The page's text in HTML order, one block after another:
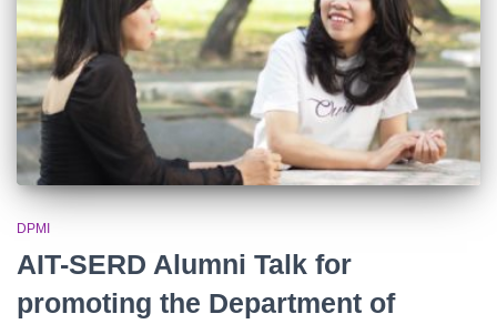
DPMI
AIT-SERD Alumni Talk for
promoting the Department of